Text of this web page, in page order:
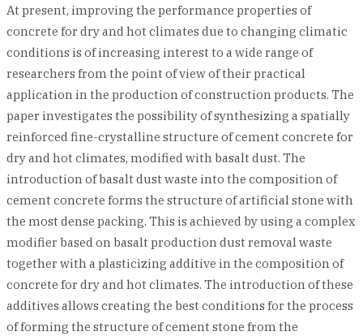
At present, improving the performance properties of
concrete for dry and hot climates due to changing climatic
conditions is of increasing interest to a wide range of
researchers from the point of view of their practical
application in the production of construction products. The
paper investigates the possibility of synthesizing a spatially
reinforced fine-crystalline structure of cement concrete for
dry and hot climates, modified with basalt dust. The
introduction of basalt dust waste into the composition of
cement concrete forms the structure of artificial stone with
the most dense packing. This is achieved by using a complex
modifier based on basalt production dust removal waste
together with a plasticizing additive in the composition of
concrete for dry and hot climates. The introduction of these
additives allows creating the best conditions for the process
of forming the structure of cement stone from the